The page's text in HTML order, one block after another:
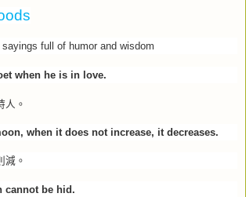
full of humor and wisdom
when he is in love.
人。
when it does not increase, it decreases.
減。
cannot be hid.